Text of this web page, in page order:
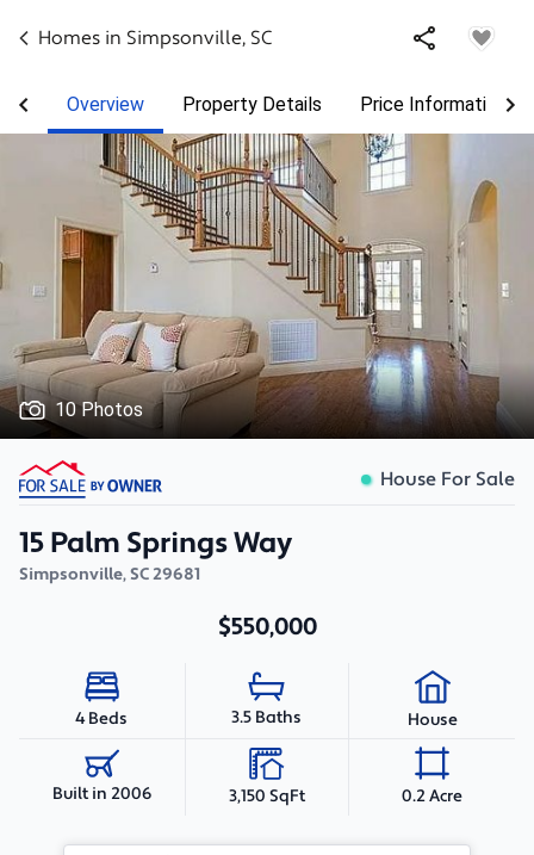
Homes in Simpsonville, SC
Overview Property Details Price Information
10 Photos
House For Sale
15 Palm Springs Way
Simpsonville,SC29681
$550,000
4 Beds 3.5 Baths House
Built in 2006 3,150 SqFt 0.2 Acre